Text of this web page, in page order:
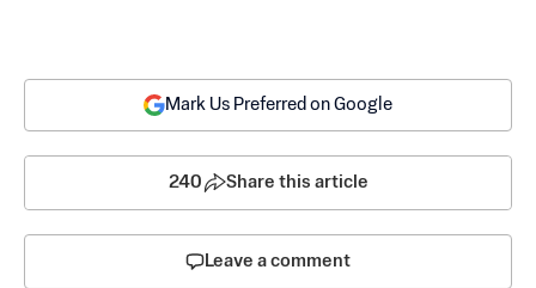
Mark Us Preferred on Google
240 Share this article
Leave a comment